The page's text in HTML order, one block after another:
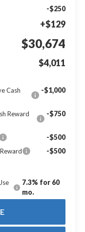
-$250
+$129
$30,674
$4,011
Cash
-$1,000
Reward
-$750
-$500
-$500
7.3% for 60
mo.